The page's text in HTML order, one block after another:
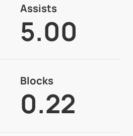
Assists
5.00
Blocks
0.22